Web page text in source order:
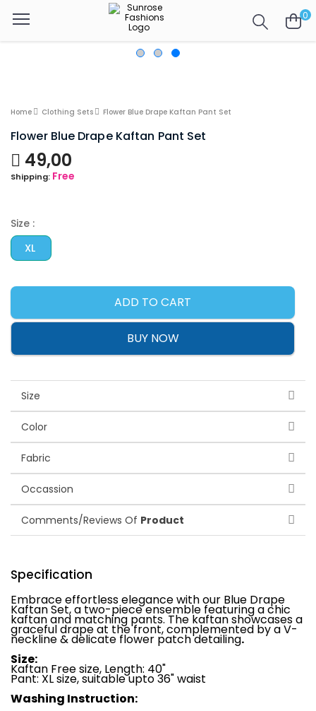
0
Home Clothing Sets Flower Blue Drape Kaftan Pant Set
Flower Blue Drape Kaftan Pant Set
49,00
Shipping: Free
Size :
XL
ADD TO CART
BUY NOW
Size
Color
Fabric
Occassion
Comments/Reviews Of Product
Specification
Embrace effortless elegance with our Blue Drape
Kaftan Set, a two-piece ensemble featuring a chic
kaftan and matching pants. The kaftan showcases a
graceful drape at the front, complemented by a V-
neckline & delicate flower patch detailing.
Size:
Kaftan Free size, Length: 40"
Pant: XL size, suitable upto 36" waist
Washing Instruction: